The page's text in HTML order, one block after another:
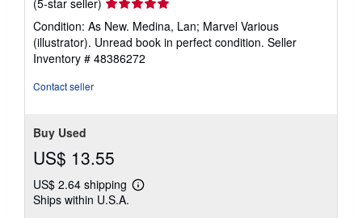
rating
5
out
of
Condition: As New. Medina, Lan; Marvel Various
(illustrator). Unread book in perfect condition. Seller
Inventory # 48386272
Contact seller
Buy Used
US$ 13.55
US$ 2.64 shipping
Learn
Ships within U.S.A.